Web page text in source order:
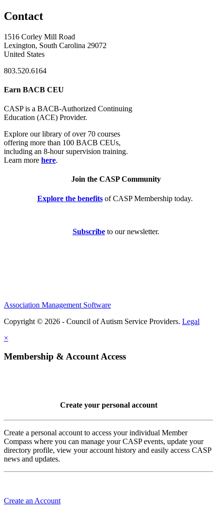
Contact
1516 Corley Mill Road
Lexington, South Carolina 29072
United States
803.520.6164
Earn BACB CEU
CASP is a BACB-Authorized Continuing
Education (ACE) Provider.
Explore our library of over 70 courses
offering more than 100 BACB CEUs,
including an 8-hour supervision training.
Learn more here.
Join the CASP Community
Explore the benefitsof CASP Membership today.
Subscribeto our newsletter.
Association Management Software
Copyright © 2026 - Council of Autism Service Providers. Legal
×
Membership & Account Access
Create your personal account
Create a personal account to access your individual Member
Compass where you can manage your CASP events, update your
directory profile, view your account history and easily access CASP
news and updates.
Create an Account